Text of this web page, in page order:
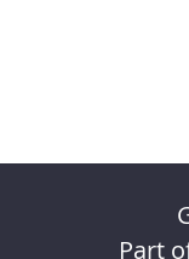
Part